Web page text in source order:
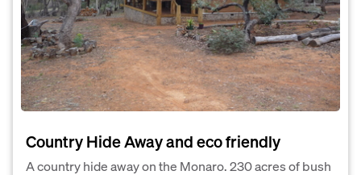
Country Hide Away and eco friendly
A country hide away on the Monaro. 230 acres of bush